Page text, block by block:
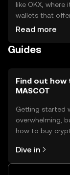
like OKX,
wallets that
management.
may vary by
Read more
Guides
Find out how
MASCOT
Getting started
overwhelming,
how to buy
the OKX TR
on the web.
Dive in